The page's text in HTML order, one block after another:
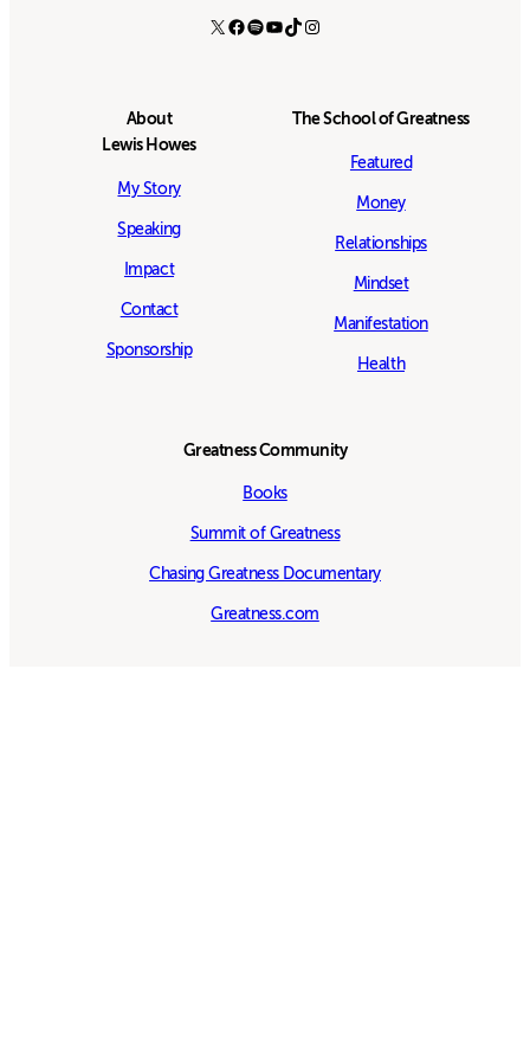
X Facebook Spotify YouTube TikTok Instagram
About
Lewis Howes
My Story
Speaking
Impact
Contact
Sponsorship
The School of Greatness
Featured
Money
Relationships
Mindset
Manifestation
Health
Greatness Community
Books
Summit of Greatness
Chasing Greatness Documentary
Greatness.com